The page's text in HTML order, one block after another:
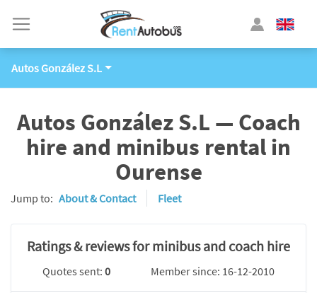
Autos González S.L
Autos González S.L — Coach
hire and minibus rental in
Ourense
Jump to: About & Contact Fleet
Ratings & reviews for minibus and coach hire
Quotes sent:0 Member since: 16-12-2010